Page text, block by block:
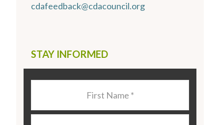
cdafeedback@cdacouncil.org
STAY INFORMED